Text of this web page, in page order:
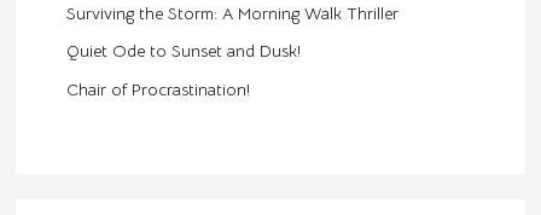
Surviving the Storm: A Morning Walk Thriller
Quiet Ode to Sunset and Dusk!
Chair of Procrastination!